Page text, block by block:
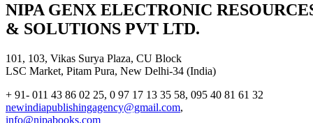
NIPA GENX ELECTRONIC
& SOLUTIONS PVT LTD.
101, 103, Vikas Surya Plaza, CU Block
LSC Market, Pitam Pura, New Delhi-34 (India)
+ 91- 011 43 86 02 25, 0 97 17 13 35 58, 095 40 81 61 32
newindiapublishingagency@gmail.com,
info@nipabooks.com